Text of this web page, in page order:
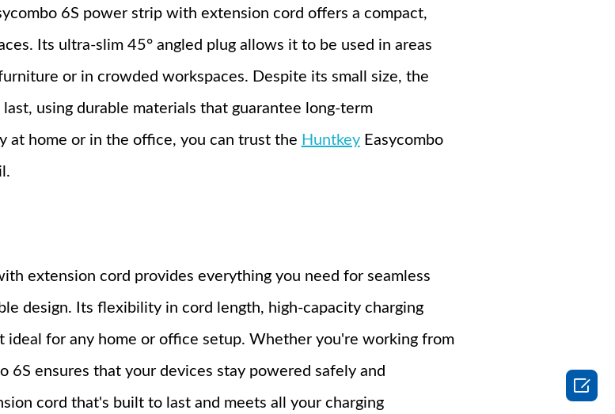
6S power strip with extension cord offers a compact,
Its ultra-slim 45° angled plug allows it to be used in areas
or in crowded workspaces. Despite its small size, the
using durable materials that guarantee long-term
at home or in the office, you can trust the HuntkeyEasycombo
extension cord provides everything you need for seamless
design. Its flexibility in cord length, high-capacity charging
ideal for any home or office setup. Whether you're working from
6S ensures that your devices stay powered safely and
cord that's built to last and meets all your charging
